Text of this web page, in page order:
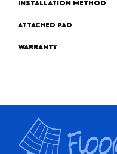
INSTALLATION METHOD
ATTACHED PAD
WARRANTY